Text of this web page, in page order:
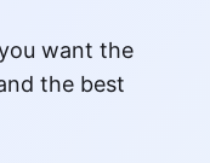
want the
the best